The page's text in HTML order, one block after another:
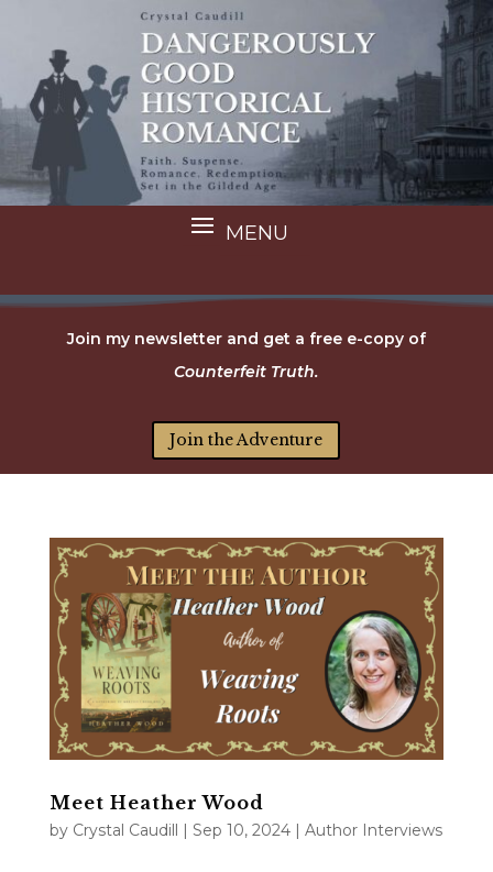
Join my newsletter and get a free e-copy of
Counterfeit Truth.
Join the Adventure
Meet Heather Wood
by Crystal Caudill | Sep 10, 2024| Author Interviews